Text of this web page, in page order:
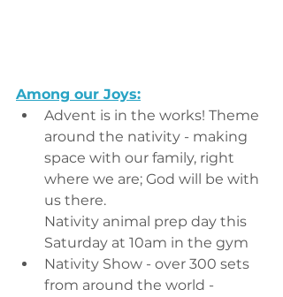
Among our Joys:
Advent is in the works! Theme
around the nativity - making
space with our family, right
where we are; God will be with
us there.
Nativity animal prep day this
Saturday at 10am in the gym
Nativity Show - over 300 sets
from around the world -